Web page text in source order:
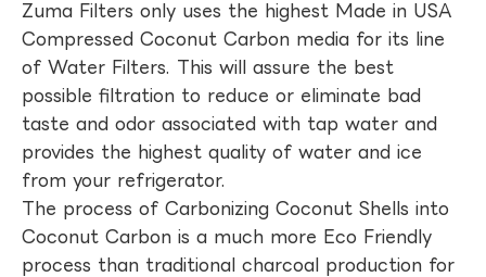
Zuma Filters only uses the highest Made in USA
Compressed Coconut Carbon media for its line
of Water Filters. This will assure the best
possible filtration to reduce or eliminate bad
taste and odor associated with tap water and
provides the highest quality of water and ice
from your refrigerator.
The process of Carbonizing Coconut Shells into
Coconut Carbon is a much more Eco Friendly
process than traditional charcoal production for